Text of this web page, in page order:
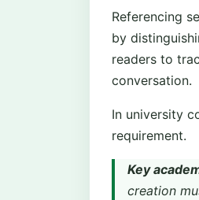
Referencing
by
readers to
conversation.
In university
requirement.
Key
creation